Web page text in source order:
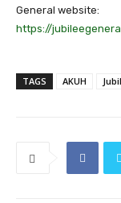
General website:
https://
TAGS AKUH